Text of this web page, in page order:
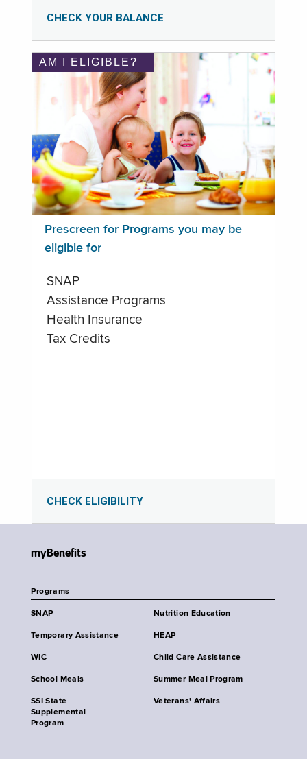
CHECK YOUR BALANCE
AM I ELIGIBLE?
Prescreen for Programs you may be
eligible for
SNAP
Assistance Programs
Health Insurance
Tax Credits
CHECK ELIGIBILITY
myBenefits
Programs
SNAP Nutrition Education
Temporary Assistance HEAP
WIC Child Care Assistance
School Meals Summer Meal Program
SSI State
Supplemental
Program
Veterans' Affairs